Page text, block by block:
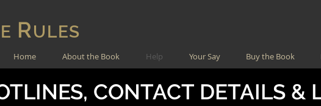
RULES
Home About the Book Help Your Say Buy the Book
CONTACT DETAILS &